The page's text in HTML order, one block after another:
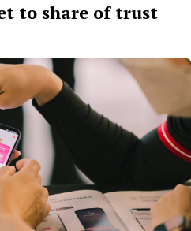
to share of trust